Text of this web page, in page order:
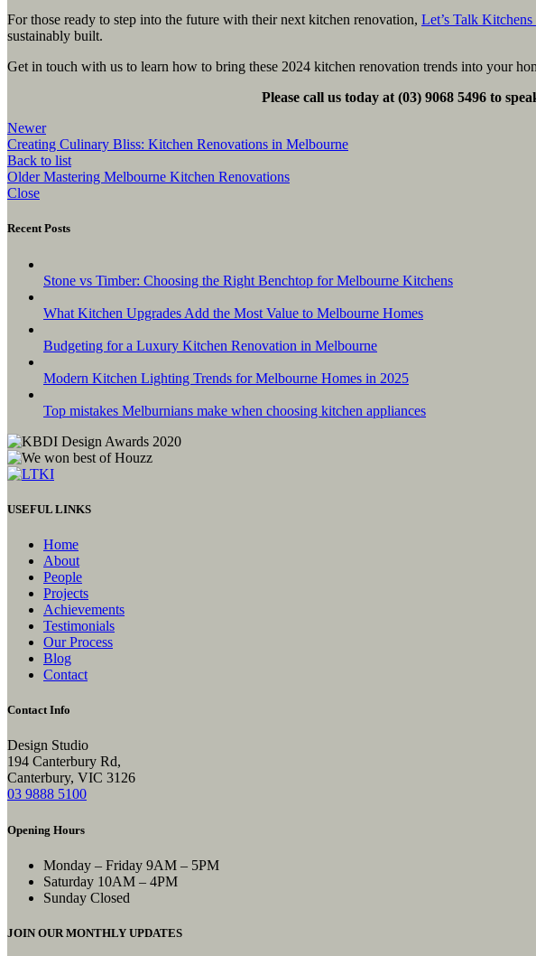
For those ready to step into the future with their next kitchen renovation, Let’s Talk
sustainably built.
Get in touch with us to learn how to bring these 2024 kitchen renovation trends into your
Please call us today at (03) 9068 5496 to
Newer
Creating Culinary Bliss: Kitchen Renovations in Melbourne
Back to list
Older Mastering Melbourne Kitchen Renovations
Close
Recent Posts
Stone vs Timber: Choosing the Right Benchtop for Melbourne Kitchens
What Kitchen Upgrades Add the Most Value to Melbourne Homes
Budgeting for a Luxury Kitchen Renovation in Melbourne
Modern Kitchen Lighting Trends for Melbourne Homes in 2025
Top mistakes Melburnians make when choosing kitchen appliances
USEFUL LINKS
Home
About
People
Projects
Achievements
Testimonials
Our Process
Blog
Contact
Contact Info
Design Studio
194 Canterbury Rd,
Canterbury, VIC 3126
03 9888 5100
Opening Hours
Monday – Friday 9AM – 5PM
Saturday 10AM – 4PM
Sunday Closed
JOIN OUR MONTHLY UPDATES